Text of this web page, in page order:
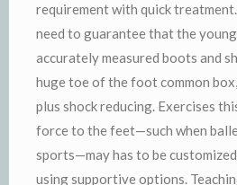
requirement with quick
need to guarantee that the
accurately measured boots and
huge toe of the foot common
plus shock reducing. Exercises
force to the feet—such when
sports—may has to be
using supportive options.